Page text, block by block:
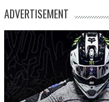
ADVERTISEMENT